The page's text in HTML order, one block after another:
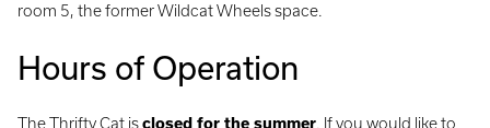
room 5, the former Wildcat Wheels space.
Hours of Operation
The Thrifty Cat isclosed for the summer . If you would like to